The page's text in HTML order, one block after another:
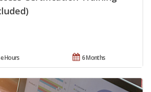
6 Months
Hours